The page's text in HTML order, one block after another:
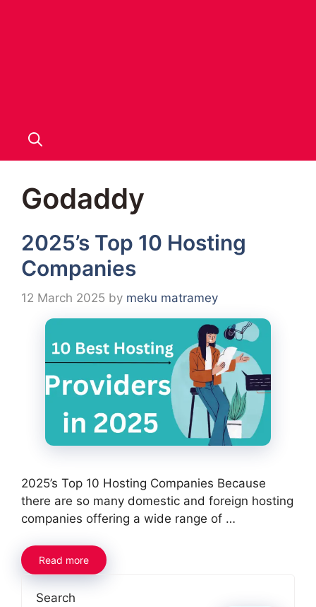
Godaddy
2025’s Top 10 Hosting
Companies
12 March 2025 by meku matramey
2025’s Top 10 Hosting Companies Because
there are so many domestic and foreign hosting
companies offering a wide range of …
Read more
Search